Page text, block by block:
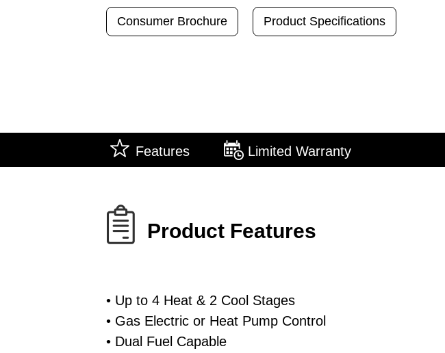
Consumer Brochure Product Specifications
Features Limited Warranty
Product Features
• Up to 4 Heat & 2 Cool Stages
• Gas Electric or Heat Pump Control
• Dual Fuel Capable